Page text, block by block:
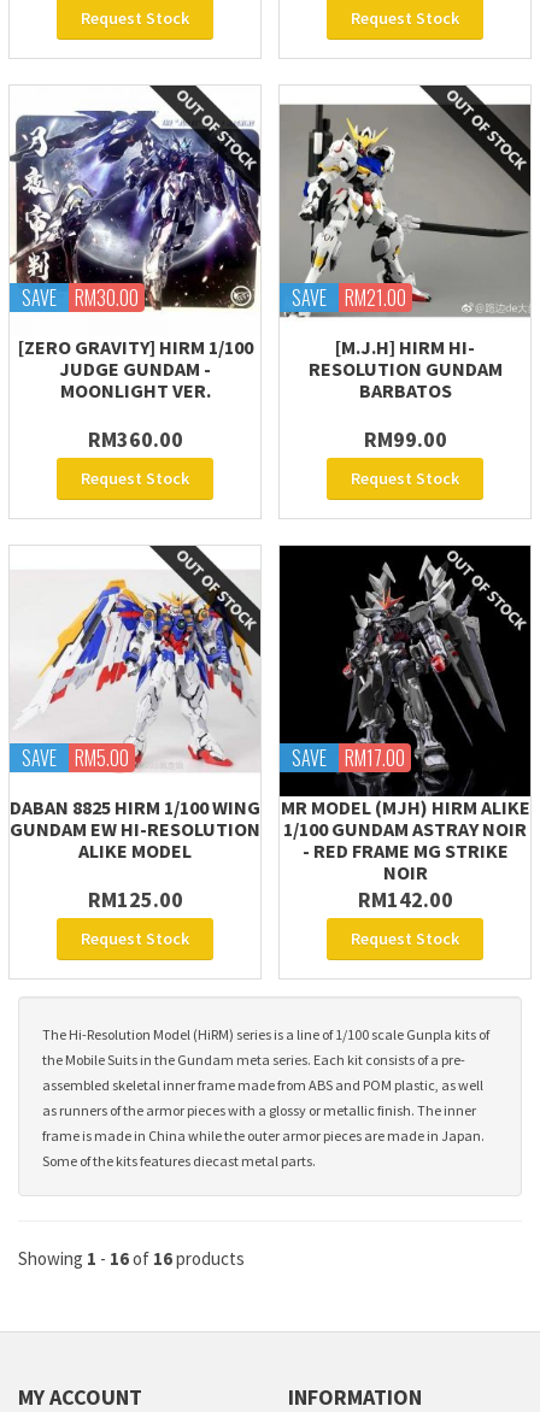
Request Stock Request Stock
SAVE RM30.00
[ZERO GRAVITY] HIRM 1/100
JUDGE GUNDAM -
MOONLIGHT VER.
RM360.00
Request Stock
SAVE RM21.00
[M.J.H] HIRM HI-
RESOLUTION GUNDAM
BARBATOS
RM99.00
Request Stock
SAVE RM5.00
DABAN 8825 HIRM 1/100 WING
GUNDAM EW HI-RESOLUTION
ALIKE MODEL
RM125.00
Request Stock
SAVE RM17.00
MR MODEL (MJH) HIRM ALIKE
1/100 GUNDAM ASTRAY NOIR
- RED FRAME MG STRIKE
NOIR
RM142.00
Request Stock
The Hi-Resolution Model (HiRM) series is a line of 1/100 scale Gunpla kits of
the Mobile Suits in the Gundam meta series. Each kit consists of a pre-
assembled skeletal inner frame made from ABS and POM plastic, as well
as runners of the armor pieces with a glossy or metallic finish. The inner
frame is made in China while the outer armor pieces are made in Japan.
Some of the kits features diecast metal parts.
Showing 1 - 16of 16products
MY ACCOUNT INFORMATION